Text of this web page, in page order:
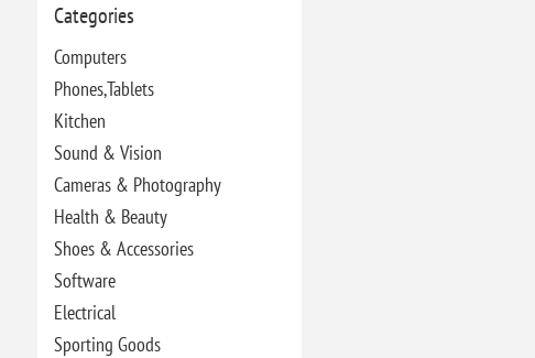
Categories
Computers
Phones,Tablets
Kitchen
Sound & Vision
Cameras & Photography
Health & Beauty
Shoes & Accessories
Software
Electrical
Sporting Goods